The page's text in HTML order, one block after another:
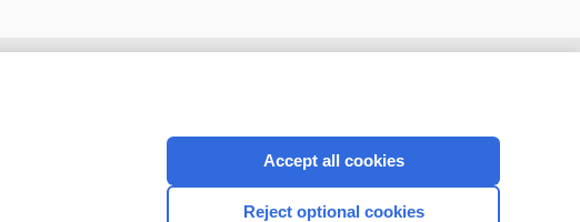
Accept all cookies
Reject optional cookies